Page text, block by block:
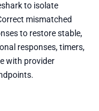
to isolate
mismatched
to restore stable,
responses, timers,
with provider